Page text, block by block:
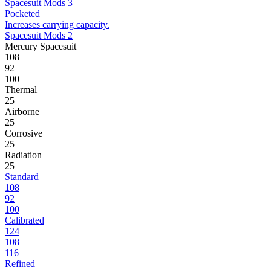
Spacesuit Mods 3
Pocketed
Increases carrying capacity.
Spacesuit Mods 2
Mercury Spacesuit
108
92
100
Thermal
25
Airborne
25
Corrosive
25
Radiation
25
Standard
108
92
100
Calibrated
124
108
116
Refined